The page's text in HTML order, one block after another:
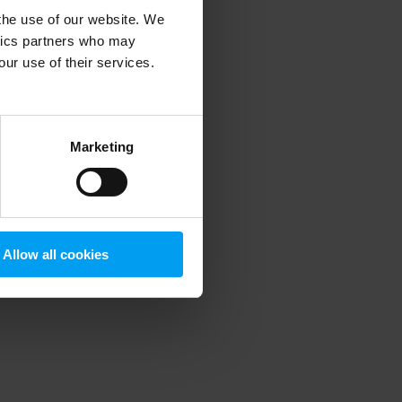
use of our website. We
partners who may
use of their services.
Marketing
Allow all cookies
information).